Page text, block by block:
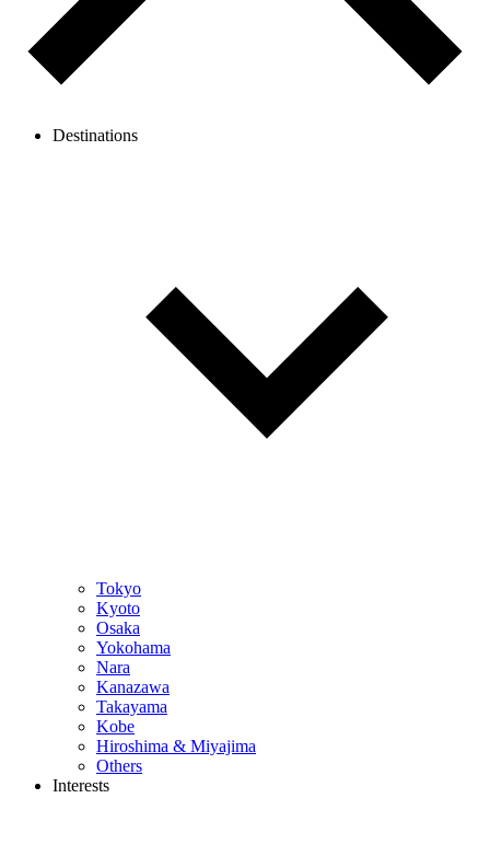
Destinations
Tokyo
Kyoto
Osaka
Yokohama
Nara
Kanazawa
Takayama
Kobe
Hiroshima & Miyajima
Others
Interests